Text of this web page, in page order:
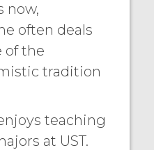
now,
often deals
of the
tradition
teaching
at UST.